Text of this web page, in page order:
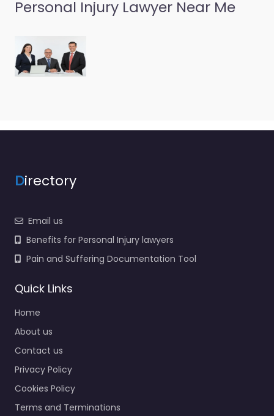
Personal Injury Lawyer Near Me
Directory
Email us
Benefits for Personal Injury lawyers
Pain and Suffering Documentation Tool
Quick Links
Home
About us
Contact us
Privacy Policy
Cookies Policy
Terms and Terminations